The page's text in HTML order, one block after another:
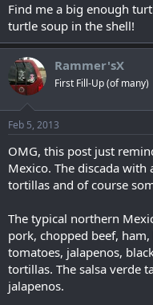
Find me a big enough
turtle soup in the shell!
Rammer'sX
First Fill-Up (of many)
Feb 5, 2013
OMG, this post just
Mexico. The discada with
tortillas and of course
The typical northern
pork, chopped beef,
tomatoes, jalapenos,
tortillas. The salsa verde
jalapenos.